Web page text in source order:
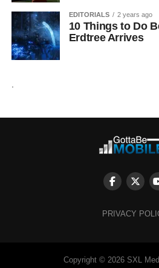
EDITORIALS 2 years ago
10 Things to Do
Erdtree Arrives
PRIVACY
Copyright © 2026 SXL